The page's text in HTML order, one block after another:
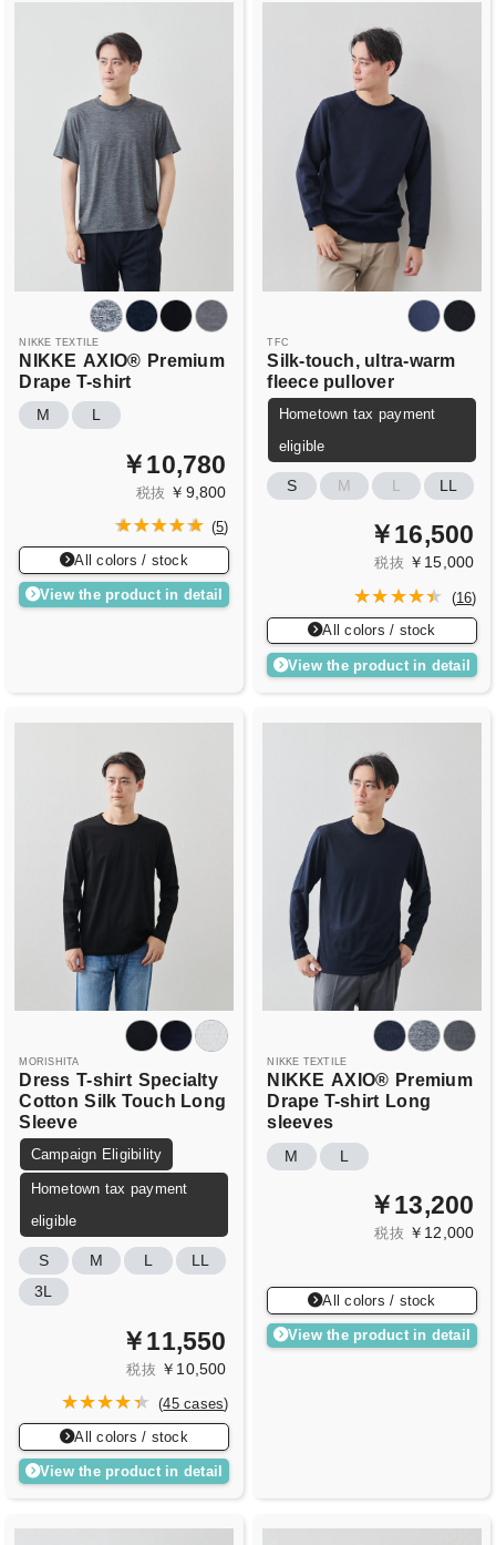
NIKKE TEXTILE
NIKKE AXIO® Premium
Drape T-shirt
M L
￥10,780
税抜 ￥9,800
(5)
All colors / stock
View the product in detail
TFC
Silk-touch, ultra-warm
fleece pullover
Hometown tax payment
eligible
S M L LL
￥16,500
税抜 ￥15,000
(16)
All colors / stock
View the product in detail
MORISHITA
Dress T-shirt Specialty
Cotton Silk Touch Long
Sleeve
Campaign Eligibility
Hometown tax payment
eligible
S M L
LL
3L
￥11,550
税抜 ￥10,500
(45 cases)
All colors / stock
View the product in detail
NIKKE TEXTILE
NIKKE AXIO® Premium
Drape T-shirt Long
sleeves
M L
￥13,200
税抜 ￥12,000
All colors / stock
View the product in detail